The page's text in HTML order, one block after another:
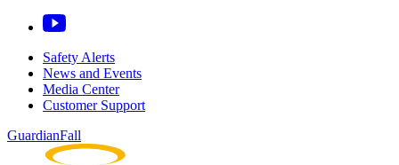
Safety Alerts
News and Events
Media Center
Customer Support
GuardianFall